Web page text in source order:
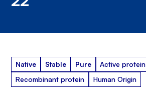
Native Stable Pure
Active protein
Recombinant protein
Human Origin